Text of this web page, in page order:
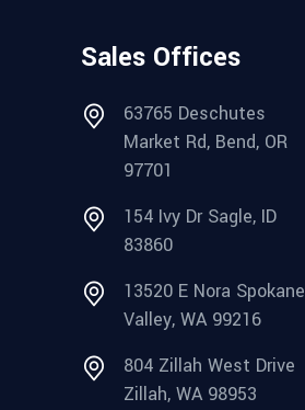
Sales Offices
63765 Deschutes
Market Rd, Bend, OR
97701
154 Ivy Dr Sagle, ID
83860
13520 E Nora Spokane
Valley, WA 99216
804 Zillah West Drive
Zillah, WA 98953